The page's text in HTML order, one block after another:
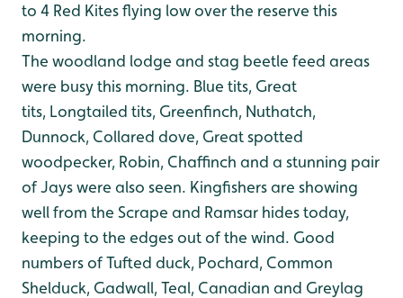
to 4 Red Kites flying low over the reserve this
morning.
The woodland lodge and stag beetle feed areas
were busy this morning. Blue tits, Great
tits, Longtailed tits, Greenfinch, Nuthatch,
Dunnock, Collared dove, Great spotted
woodpecker, Robin, Chaffinch and a stunning pair
of Jays were also seen. Kingfishers are showing
well from the Scrape and Ramsar hides today,
keeping to the edges out of the wind. Good
numbers of Tufted duck, Pochard, Common
Shelduck, Gadwall, Teal, Canadian and Greylag